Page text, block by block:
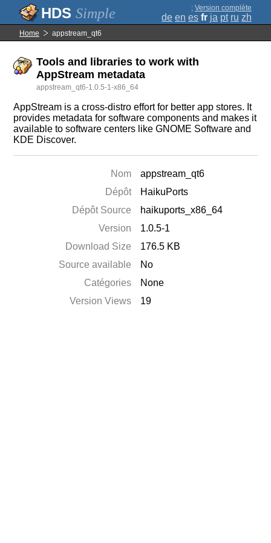
Simple ; Version complète
de en es fr ja pt ru zh
Home appstream_qt6
Tools and libraries to work with
AppStream metadata
appstream_qt6-1.0.5-1-x86_64
AppStream is a cross-distro effort for better app stores. It
provides metadata for software components and makes it
available to software centers like GNOME Software and
KDE Discover.
Nom
appstream_qt6
Dépôt
HaikuPorts
Dépôt Source
haikuports_x86_64
Version
1.0.5-1
Download Size
176.5 KB
Source available
No
Catégories
None
Version Views
19